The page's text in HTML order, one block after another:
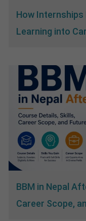
How Internships
Learning into
BBM in Nepal
Career Scope,